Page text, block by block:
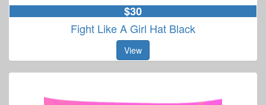
$30
Fight Like A Girl Hat Black
View